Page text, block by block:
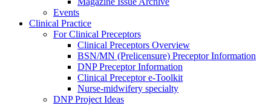
Events
Clinical Practice
For Clinical Preceptors
Clinical Preceptors Overview
BSN/MN (Prelicensure) Preceptor Information
DNP Preceptor Information
Clinical Preceptor e-Toolkit
Nurse-midwifery specialty
DNP Project Ideas